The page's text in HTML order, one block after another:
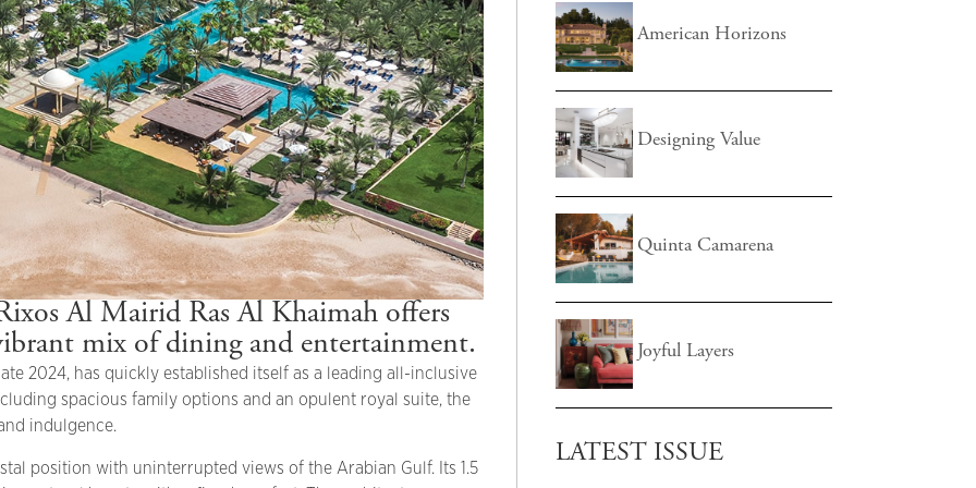
Al Mairid Ras Al Khaimah offers
mix of dining and entertainment.
2024, has quickly established itself as a leading all-inclusive
spacious family options and an opulent royal suite, the
indulgence.
position with uninterrupted views of the Arabian Gulf. Its 1.5
American Horizons
Designing Value
Quinta Camarena
Joyful Layers
LATEST ISSUE